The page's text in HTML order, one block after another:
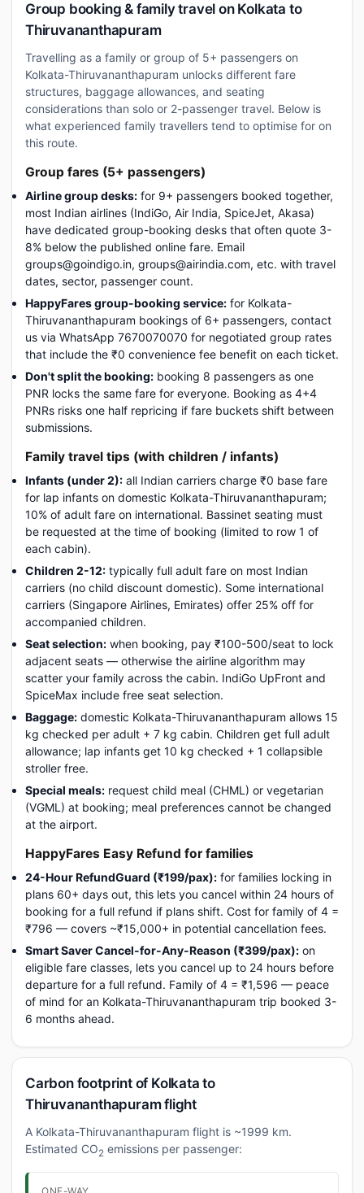
Group booking & family travel on Kolkata to
Thiruvananthapuram
Travelling as a family or group of 5+ passengers on
Kolkata-Thiruvananthapuram unlocks different fare
structures, baggage allowances, and seating
considerations than solo or 2-passenger travel. Below is
what experienced family travellers tend to optimise for on
this route.
Group fares (5+ passengers)
Airline group desks: for 9+ passengers booked together,
most Indian airlines (IndiGo, Air India, SpiceJet, Akasa)
have dedicated group-booking desks that often quote 3-
8% below the published online fare. Email
groups@goindigo.in, groups@airindia.com, etc. with travel
dates, sector, passenger count.
HappyFares group-booking service: for Kolkata-
Thiruvananthapuram bookings of 6+ passengers, contact
us via WhatsApp 7670070070 for negotiated group rates
that include the ₹0 convenience fee benefit on each ticket.
Don't split the booking: booking 8 passengers as one
PNR locks the same fare for everyone. Booking as 4+4
PNRs risks one half repricing if fare buckets shift between
submissions.
Family travel tips (with children / infants)
Infants (under 2): all Indian carriers charge ₹0 base fare
for lap infants on domestic Kolkata-Thiruvananthapuram;
10% of adult fare on international. Bassinet seating must
be requested at the time of booking (limited to row 1 of
each cabin).
Children 2-12: typically full adult fare on most Indian
carriers (no child discount domestic). Some international
carriers (Singapore Airlines, Emirates) offer 25% off for
accompanied children.
Seat selection: when booking, pay ₹100-500/seat to lock
adjacent seats — otherwise the airline algorithm may
scatter your family across the cabin. IndiGo UpFront and
SpiceMax include free seat selection.
Baggage: domestic Kolkata-Thiruvananthapuram allows 15
kg checked per adult + 7 kg cabin. Children get full adult
allowance; lap infants get 10 kg checked + 1 collapsible
stroller free.
Special meals: request child meal (CHML) or vegetarian
(VGML) at booking; meal preferences cannot be changed
at the airport.
HappyFares Easy Refund for families
24-Hour RefundGuard (₹199/pax): for families locking in
plans 60+ days out, this lets you cancel within 24 hours of
booking for a full refund if plans shift. Cost for family of 4 =
₹796 — covers ~₹15,000+ in potential cancellation fees.
Smart Saver Cancel-for-Any-Reason (₹399/pax): on
eligible fare classes, lets you cancel up to 24 hours before
departure for a full refund. Family of 4 = ₹1,596 — peace
of mind for an Kolkata-Thiruvananthapuram trip booked 3-
6 months ahead.
Carbon footprint of Kolkata to
Thiruvananthapuram flight
A Kolkata-Thiruvananthapuram flight is ~1999 km.
Estimated CO2 emissions per passenger: